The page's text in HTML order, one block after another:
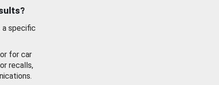
a specific
or for car
recalls,